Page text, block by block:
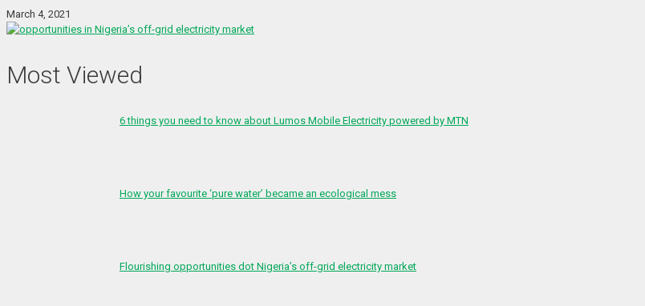
March 4, 2021
Most Viewed
6 things you need to know about Lumos Mobile Electricity powered by MTN
How your favourite ‘pure water’ became an ecological mess
Flourishing opportunities dot Nigeria’s off-grid electricity market